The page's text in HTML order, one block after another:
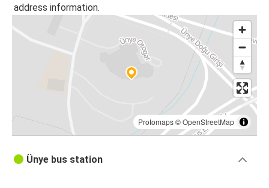
address information.
Protomaps©OpenStreetMap
Ünye bus station